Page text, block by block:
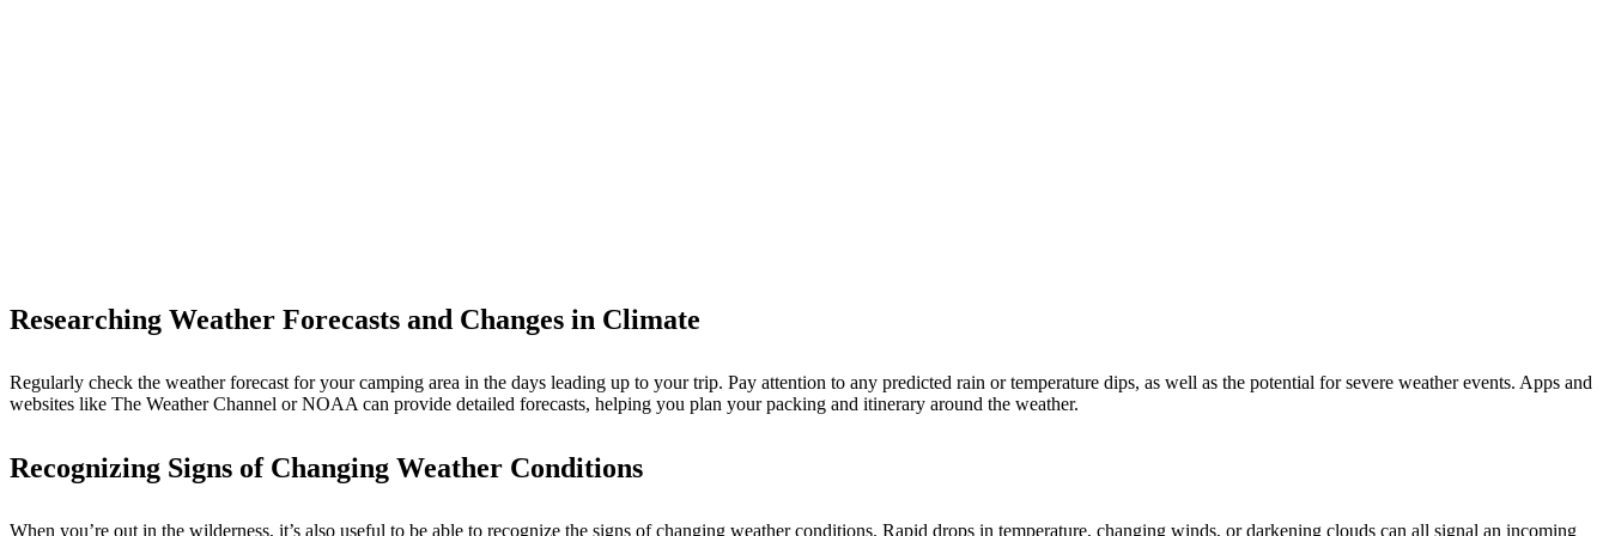
Researching Weather Forecasts and Changes in Climate
Regularly check the weather forecast for your camping area in the days leading up to your trip. Pay attention to any predicted rain or temperature dips, as well as the potential for severe weather events. Apps and
websites like The Weather Channel or NOAA can provide detailed forecasts, helping you plan your packing and itinerary around the weather.
Recognizing Signs of Changing Weather Conditions
When you’re out in the wilderness, it’s also useful to be able to recognize the signs of changing weather conditions. Rapid drops in temperature, changing winds, or darkening clouds can all signal an incoming